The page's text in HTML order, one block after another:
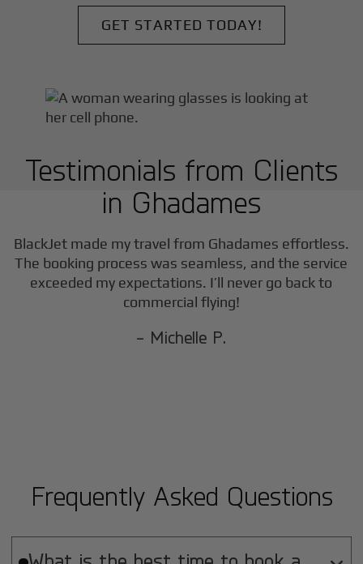
GET STARTED TODAY!
Testimonials from Clients
in Ghadames
BlackJet made my travel from Ghadames effortless.
The booking process was seamless, and the service
exceeded my expectations. I’ll never go back to
commercial flying!
- Michelle P.
Frequently Asked Questions